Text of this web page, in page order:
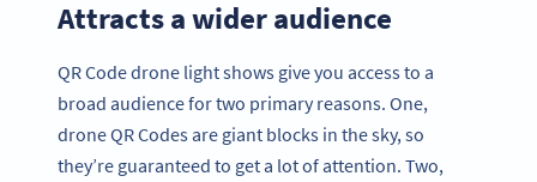
Attracts a wider audience
QR Code drone light shows give you access to a
broad audience for two primary reasons. One,
drone QR Codes are giant blocks in the sky, so
they’re guaranteed to get a lot of attention. Two,